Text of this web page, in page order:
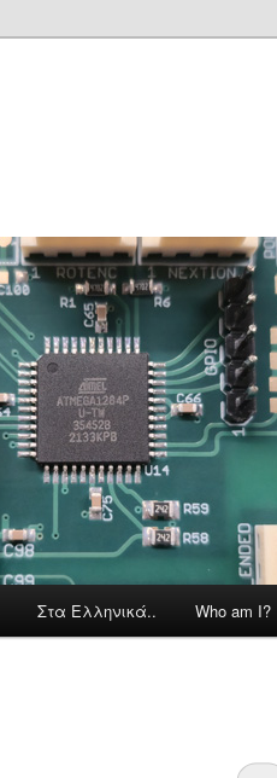
Στα Ελληνικά.. Who am I?